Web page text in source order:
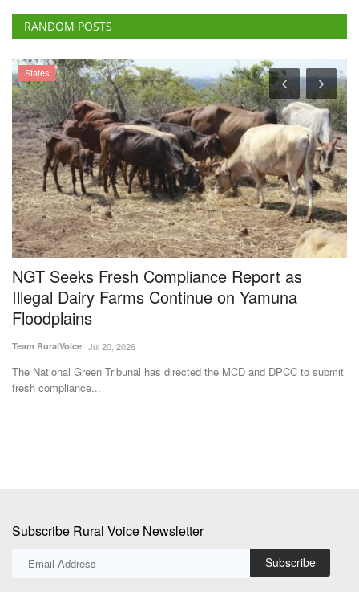
RANDOM POSTS
States
NGT Seeks Fresh Compliance Report as
Illegal Dairy Farms Continue on Yamuna
Floodplains
Team RuralVoice Jul 20, 2026
The National Green Tribunal has directed the MCD and DPCC to submit
fresh compliance...
Subscribe Rural Voice Newsletter
Subscribe